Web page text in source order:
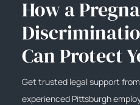
How a
Can Protect
Get trusted legal support from
experienced Pittsburgh